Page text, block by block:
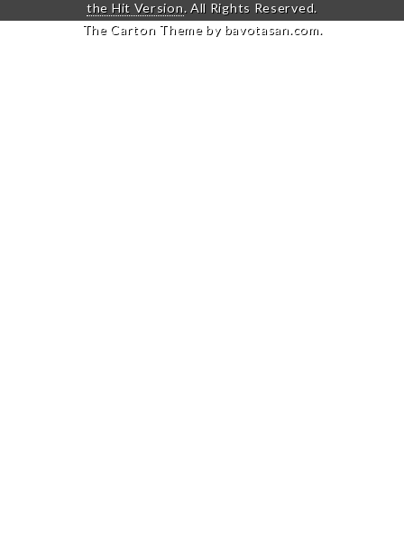
the Hit Version. All Rights Reserved.
The Carton Theme by bavotasan.com